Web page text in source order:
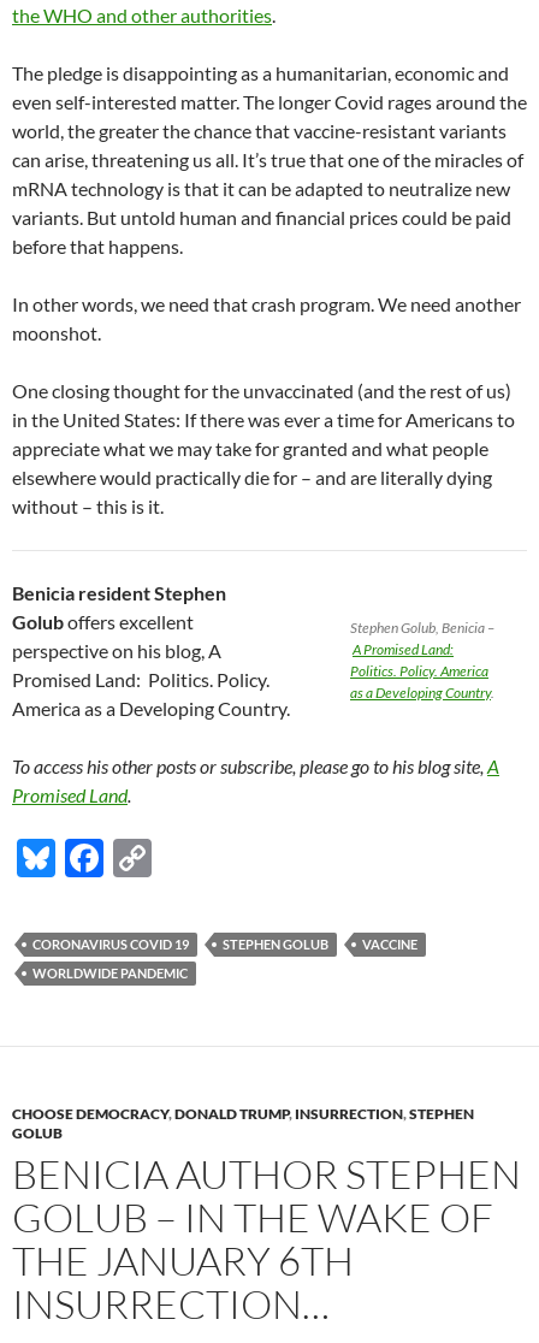
the WHO and other authorities.
The pledge is disappointing as a humanitarian, economic and
even self-interested matter. The longer Covid rages around the
world, the greater the chance that vaccine-resistant variants
can arise, threatening us all. It’s true that one of the miracles of
mRNA technology is that it can be adapted to neutralize new
variants. But untold human and financial prices could be paid
before that happens.
In other words, we need that crash program. We need another
moonshot.
One closing thought for the unvaccinated (and the rest of us)
in the United States: If there was ever a time for Americans to
appreciate what we may take for granted and what people
elsewhere would practically die for – and are literally dying
without – this is it.
Stephen Golub, Benicia –
A Promised Land:
Politics. Policy. America
as a Developing Country.
Benicia resident Stephen
Goluboffers excellent
perspective on his blog, A
Promised Land: Politics. Policy.
America as a Developing Country.
To access his other posts or subscribe, please go to his blog site, A
Promised Land.
Bl
es
k
F
e
b
o
p
y
n
CORONAVIRUS COVID 19 STEPHEN GOLUB
VACCINE
WORLDWIDE PANDEMIC
CHOOSE DEMOCRACY,DONALD TRUMP, INSURRECTION,STEPHEN
GOLUB
BENICIA AUTHOR STEPHEN
GOLUB – IN THE WAKE OF
THE JANUARY 6TH
INSURRECTION…